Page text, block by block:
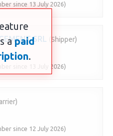
since 13 July 2026)
SRL
(Shipper)
since 13 July 2026)
since 12 July 2026)
apaid
.